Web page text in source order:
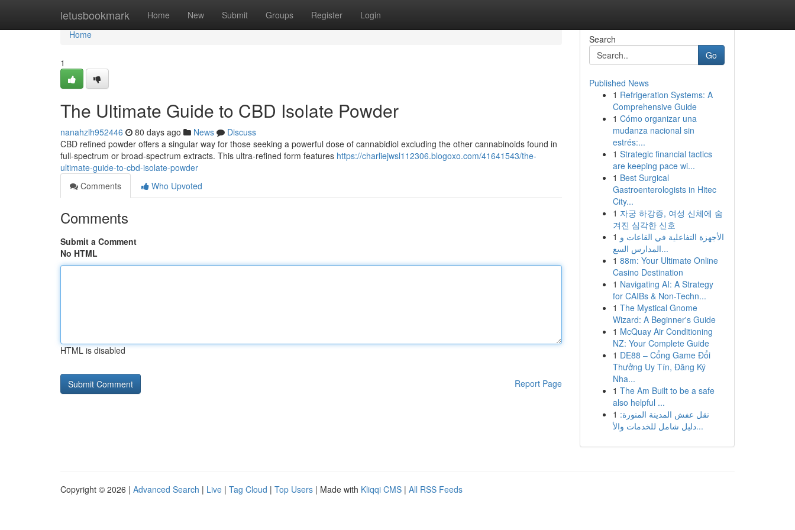
letusbookmark Home New Submit Groups Register Login
Home
Home
1
The Ultimate Guide to CBD Isolate Powder
nanahzlh952446 80 days ago News
Discuss
CBD refined powder offers a singular way for those seeking a powerful dose of cannabidiol excluding the other cannabinoids found in
full-spectrum or broad-spectrum extracts. This ultra-refined form features https://charliejwsl112306.blogoxo.com/41641543/the-
ultimate-guide-to-cbd-isolate-powder
Comments
Who Upvoted
Comments
Submit a Comment
No HTML
HTML is disabled
Report Page
Search
Go
Published News
1 Refrigeration Systems: A
Comprehensive Guide
1 Cómo organizar una
mudanza nacional sin
estrés:...
1 Strategic financial tactics
are keeping pace wi...
1 Best Surgical
Gastroenterologists in Hitec
City...
1 자궁 하강증, 여성 신체에 숨
겨진 심각한 신호
1 الأجهزة التفاعلية في القاعات و
المدارس السع...
1 88m: Your Ultimate Online
Casino Destination
1 Navigating AI: A Strategy
for CAIBs & Non-Techn...
1 The Mystical Gnome
Wizard: A Beginner's Guide
1 McQuay Air Conditioning
NZ: Your Complete Guide
1 DE88 – Cổng Game Đổi
Thưởng Uy Tín, Đăng Ký
Nha...
1 The Am Built to be a safe
also helpful ...
1 نقل عفش المدينة المنورة:
دليل شامل للخدمات والأ...
Copyright © 2026 | Advanced Search | Live | Tag Cloud | Top Users | Made with Kliqqi CMS | All RSS Feeds